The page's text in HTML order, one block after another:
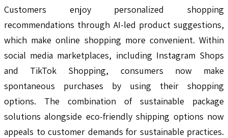
Customers enjoy personalized shopping
recommendations through AI-led product suggestions,
which make online shopping more convenient. Within
social media marketplaces, including Instagram Shops
and TikTok Shopping, consumers now make
spontaneous purchases by using their shopping
options. The combination of sustainable package
solutions alongside eco-friendly shipping options now
appeals to customer demands for sustainable practices.